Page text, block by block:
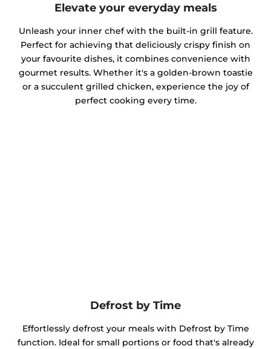
Elevate your everyday meals
Unleash your inner chef with the built-in grill feature.
Perfect for achieving that deliciously crispy finish on
your favourite dishes, it combines convenience with
gourmet results. Whether it's a golden-brown toastie
or a succulent grilled chicken, experience the joy of
perfect cooking every time.
Defrost by Time
Effortlessly defrost your meals with Defrost by Time
function. Ideal for small portions or food that's already